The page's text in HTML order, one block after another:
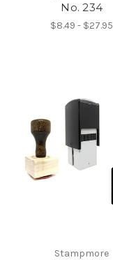
No. 234
$8.49 - $27.95
Stampmore